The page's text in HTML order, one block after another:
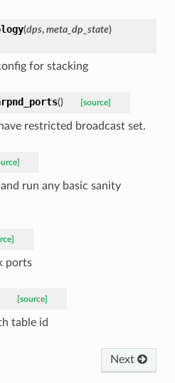
(dps, meta_dp_state)
for stacking
() [source]
restricted broadcast set.
run any basic sanity
ports
[source]
table id
Next